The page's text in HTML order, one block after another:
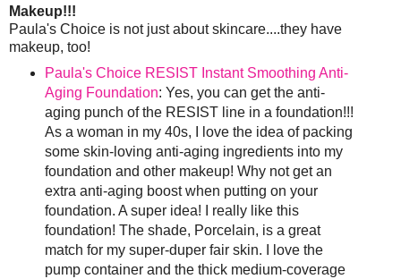
Makeup!!!
Paula's Choice is not just about skincare....they have
makeup, too!
Paula's Choice RESIST Instant Smoothing Anti-
Aging Foundation: Yes, you can get the anti-
aging punch of the RESIST line in a foundation!!!
As a woman in my 40s, I love the idea of packing
some skin-loving anti-aging ingredients into my
foundation and other makeup! Why not get an
extra anti-aging boost when putting on your
foundation. A super idea! I really like this
foundation! The shade, Porcelain, is a great
match for my super-duper fair skin. I love the
pump container and the thick medium-coverage